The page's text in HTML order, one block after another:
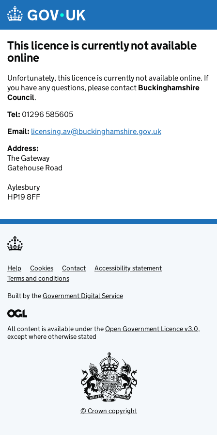
This licence is currently not available
online
Unfortunately, this licence is currently not available online. If
you have any questions, please contact Buckinghamshire
Council.
Tel: 01296 585605
Email: licensing.av@buckinghamshire.gov.uk
Address:
The Gateway
Gatehouse Road
Aylesbury
HP19 8FF
Support links
Help Cookies Contact
Accessibility statement
Terms and conditions
Built by theGovernment Digital Service
All content is available under theOpen Government Licence v3.0,
except where otherwise stated
© Crown copyright